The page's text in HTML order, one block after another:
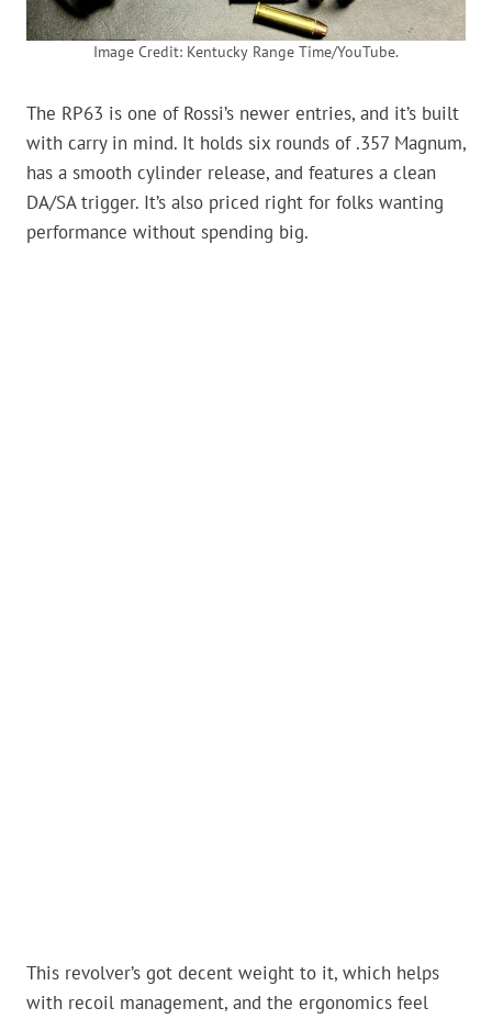
Image Credit: Kentucky Range Time/YouTube.
The RP63 is one of Rossi’s newer entries, and it’s built
with carry in mind. It holds six rounds of .357 Magnum,
has a smooth cylinder release, and features a clean
DA/SA trigger. It’s also priced right for folks wanting
performance without spending big.
This revolver’s got decent weight to it, which helps
with recoil management, and the ergonomics feel